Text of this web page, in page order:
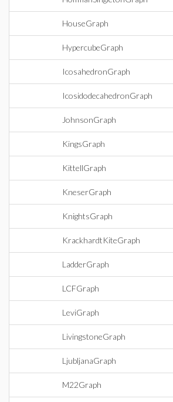
HouseGraph
HypercubeGraph
IcosahedronGraph
IcosidodecahedronGraph
JohnsonGraph
KingsGraph
KittellGraph
KneserGraph
KnightsGraph
KrackhardtKiteGraph
LadderGraph
LCFGraph
LeviGraph
LivingstoneGraph
LjubljanaGraph
M22Graph